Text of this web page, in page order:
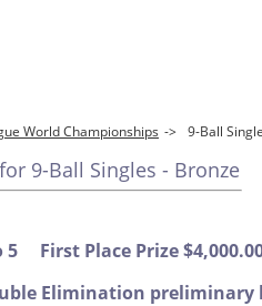
World Championships -> 9-Ball
9-Ball Singles - Bronze
First Place Prize
Elimination preliminary